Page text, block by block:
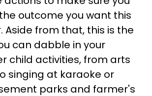
outcome you want this
Aside from that, this is the
can dabble in your
child activities, from arts
singing at karaoke or
parks and farmer's